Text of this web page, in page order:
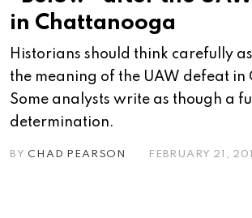
in Chattanooga
Historians should think carefully
the meaning of the UAW defeat
Some analysts write as though a
determination.
BYCHAD PEARSON FEBRUARY 21,